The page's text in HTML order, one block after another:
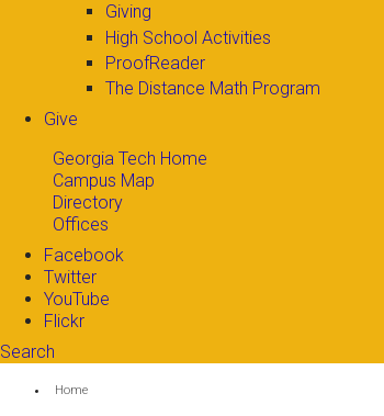
Giving
High School Activities
ProofReader
The Distance Math Program
Give
Georgia Tech Home
Campus Map
Directory
Offices
Facebook
Twitter
YouTube
Flickr
Search
Search form
You are here:
Home